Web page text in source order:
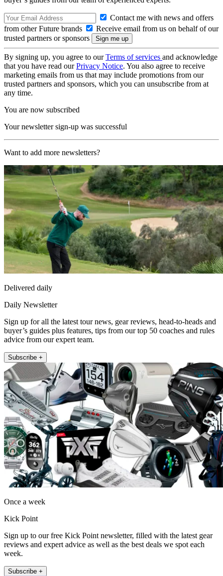
Contact me with news and offers
from other Future brands
Receive email from us on behalf of our
trusted partners or sponsors
By signing up, you agree to ourTerms of services and acknowledge
that you have read ourPrivacy Notice. You also agree to receive
marketing emails from us that may include promotions from our
trusted partners and sponsors, which you can unsubscribe from at
any time.
You are now subscribed
Your newsletter sign-up was successful
Want to add more newsletters?
Delivered daily
Daily Newsletter
Sign up for all the latest tour news, gear reviews, head-to-heads and
buyer’s guides plus features, tips from our top 50 coaches and rules
advice from our expert team.
Subscribe +
Once a week
Kick Point
Sign up to our free Kick Point newsletter, filled with the latest gear
reviews and expert advice as well as the best deals we spot each
week.
Subscribe +